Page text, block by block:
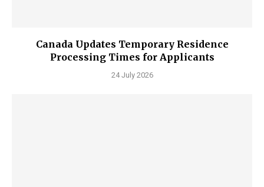
Canada Updates Temporary Residence
Processing Times for Applicants
24 July 2026